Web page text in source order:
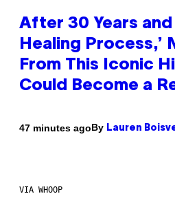
After 30 Years and
Healing Process,’
From This Iconic
Could Become a
47 minutes agoBy Lauren
VIA WHOOP